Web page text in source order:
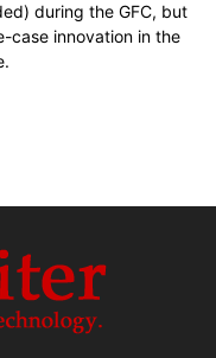
during the GFC, but
case innovation in the